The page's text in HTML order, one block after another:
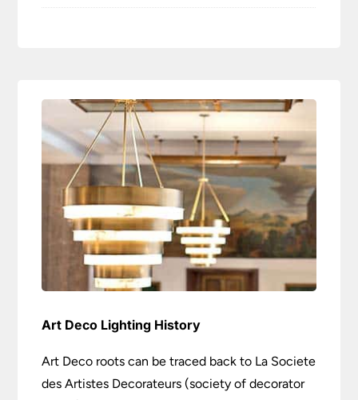
Art Deco Lighting History
Art Deco roots can be traced back to La Societe
des Artistes Decorateurs (society of decorator